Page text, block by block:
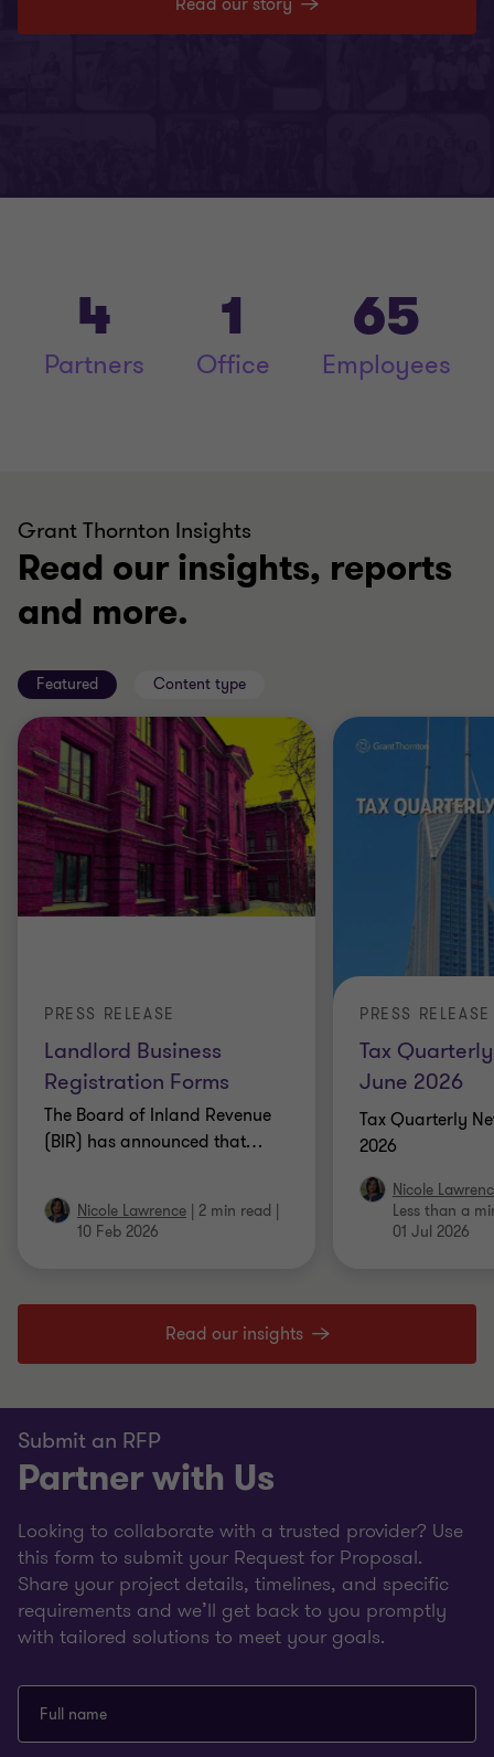
4
Partners
1
Office
65
Employees
Grant Thornton Insights
Read our insights, reports
and more.
Featured Content type
Landlord Business
Registration Forms
PRESS RELEASE
The Board of Inland Revenue
(BIR) has announced that…
Nicole Lawrence | 2 min read |
10 Feb 2026
Tax
June 2026
PRESS RELEASE
Tax Quarterly
2026
Nicole
Less than a
01 Jul 2026
Read our insights
Submit an RFP
Partner with Us
Looking to collaborate with a trusted provider? Use
this form to submit your Request for Proposal.
Share your project details, timelines, and specific
requirements and we’ll get back to you promptly
with tailored solutions to meet your goals.
Full name